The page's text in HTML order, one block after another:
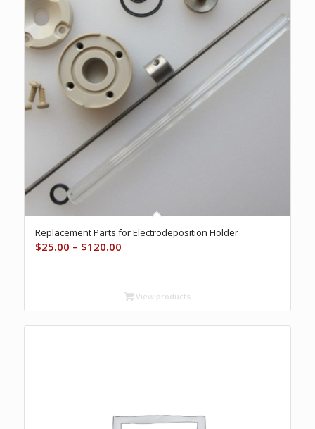
Replacement Parts for Electrodeposition Holder
$25.00 – $120.00Price
through
$120.00
View products